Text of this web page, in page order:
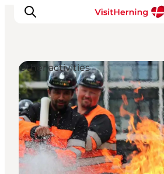
What's on
Eat, drink and shop
Kunstlandet
Things to do
Get around
Other activities